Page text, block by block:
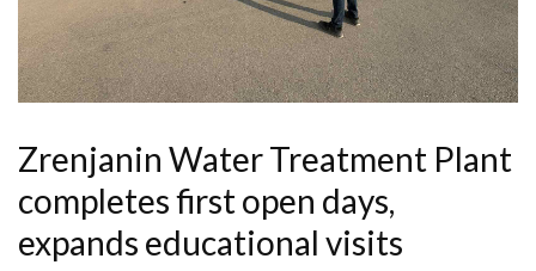
Zrenjanin Water Treatment Plant
completes first open days,
expands educational visits